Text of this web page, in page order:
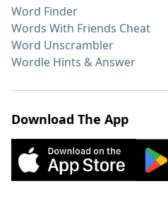
Word Finder
Words With Friends Cheat
Word Unscrambler
Wordle Hints & Answer
Download The App